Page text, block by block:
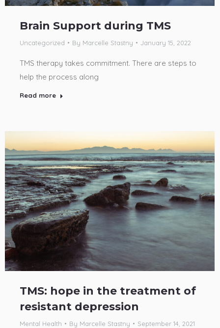
Brain Support during TMS
Uncategorized By Marcelle Stastny January 15, 2022
TMS therapy takes commitment. There are steps to
help the process along
Read more
TMS: hope in the treatment of
resistant depression
Mental Health By Marcelle Stastny September 14, 2021